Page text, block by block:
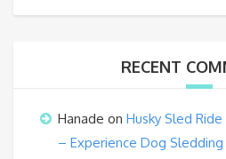
RECENT
Hanade on Husky Sled
– Experience Dog Sledding